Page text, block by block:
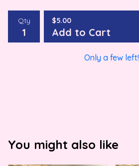
Qty $5.00
Add to Cart
Only a few left!
You might also like